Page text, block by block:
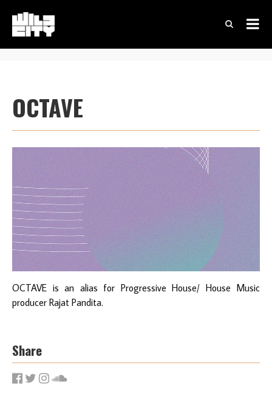
OCTAVE
OCTAVE is an alias for Progressive House/ House Music
producer Rajat Pandita.
Share